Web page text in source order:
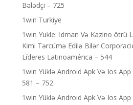
Bələdçi – 725
1win Turkiye
1win Yukle: Idman Və Kazino ötrü
Kimi Tərcümə Edilə Bilər
Líderes Latinoamérica – 544
1win Yüklə Android Apk Və Ios
581 – 752
1win Yüklə Android Apk Və Ios